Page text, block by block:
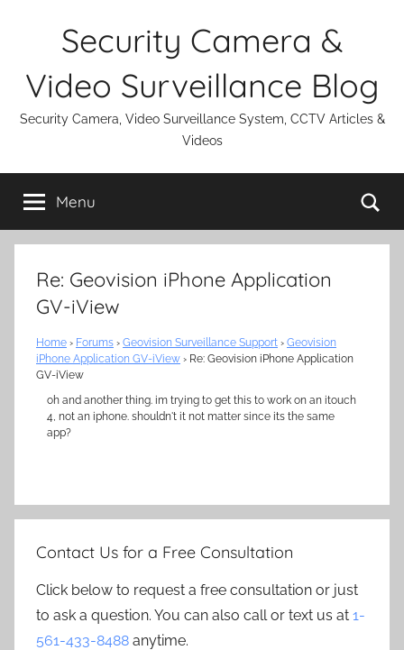
Security Camera &
Video Surveillance Blog
Security Camera, Video Surveillance System, CCTV Articles &
Videos
Menu
Re: Geovision iPhone Application
GV-iView
Home › Forums › Geovision Surveillance Support › Geovision
iPhone Application GV-iView › Re: Geovision iPhone Application
GV-iView
oh and another thing. im trying to get this to work on an itouch
4, not an iphone. shouldn't it not matter since its the same
app?
Contact Us for a Free Consultation
Click below to request a free consultation or just
to ask a question. You can also call or text us at 1-
561-433-8488 anytime.